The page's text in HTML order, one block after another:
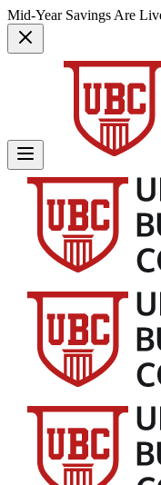
Mid-Year Savings Are